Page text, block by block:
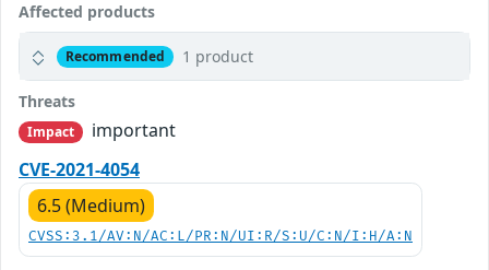
Affected products
Recommended 1 product
Threats
Impact
important
CVE-2021-4054
6.5 (Medium)
CVSS:3.1/AV:N/AC:L/PR:N/UI:R/S:U/C:N/I:H/A:N